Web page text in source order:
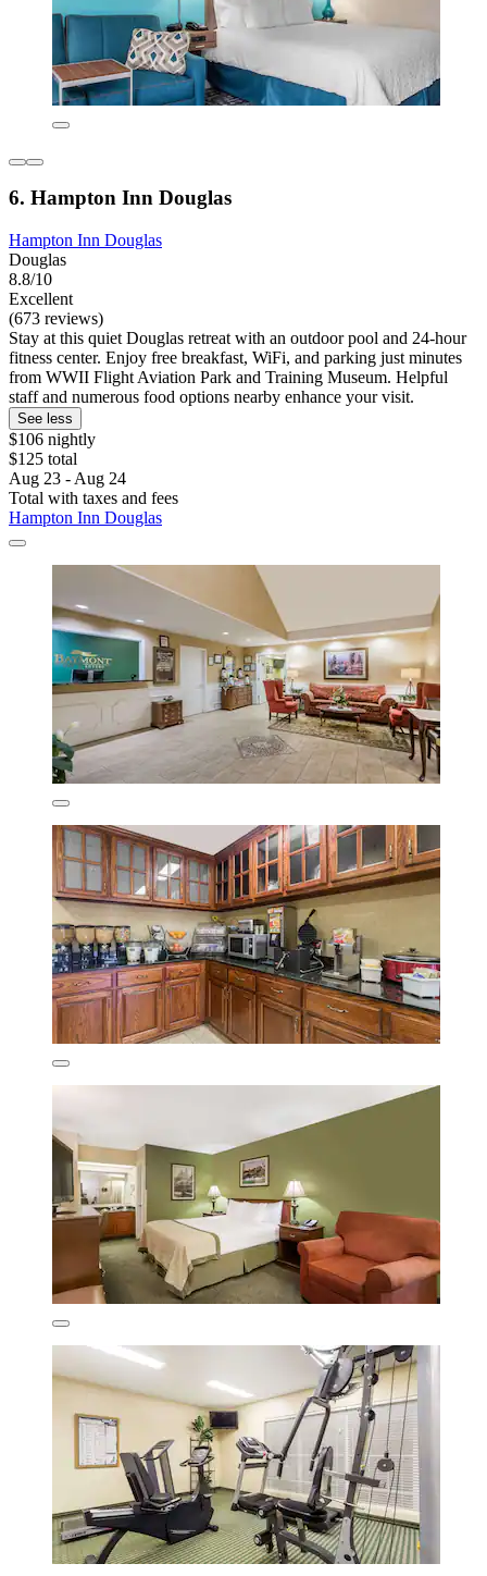
6. Hampton Inn Douglas
Hampton Inn Douglas
Douglas
8.8/10
Excellent
(673 reviews)
Stay at this quiet Douglas retreat with an outdoor pool and 24-hour
fitness center. Enjoy free breakfast, WiFi, and parking just minutes
from WWII Flight Aviation Park and Training Museum. Helpful
staff and numerous food options nearby enhance your visit.
See less
$106 nightly
$125 total
Aug 23 - Aug 24
Total with taxes and fees
Hampton Inn Douglas